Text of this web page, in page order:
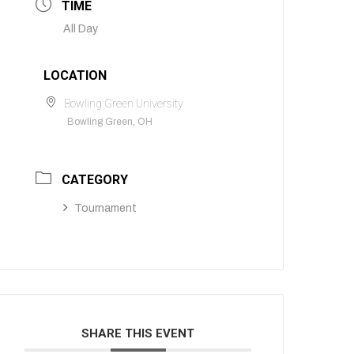
TIME
All Day
LOCATION
Bowling Green University
Bowling Green, OH
CATEGORY
Tournament
SHARE THIS EVENT